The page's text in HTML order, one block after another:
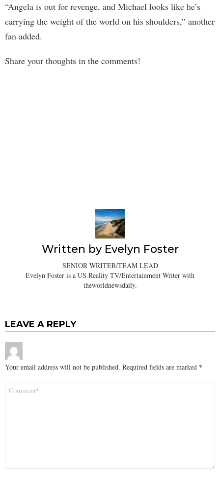
“Angela is out for revenge, and Michael looks like he’s
carrying the weight of the world on his shoulders,” another
fan added.
Share your thoughts in the comments!
Written by Evelyn Foster
SENIOR WRITER/TEAM LEAD
Evelyn Foster is a US Reality TV/Entertainment Writer with
theworldnewsdaily.
LEAVE A REPLY
Your email address will not be published. Required fields are marked *